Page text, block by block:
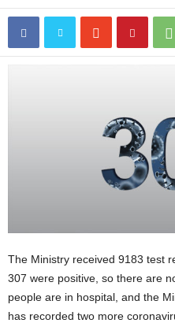
The Ministry received 9183 test
307 were positive, so there are
people are in hospital, and the
has recorded two more